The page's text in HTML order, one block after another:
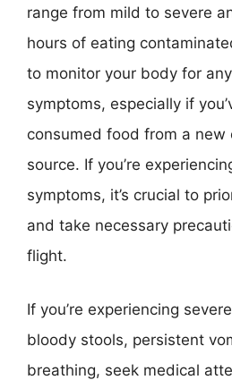
range from mild to severe
hours of eating
to monitor your body for
symptoms, especially if
consumed food from a new
source. If you’re
symptoms, it’s crucial to
and take necessary
flight.
If you’re experiencing
bloody stools, persistent
breathing, seek medical